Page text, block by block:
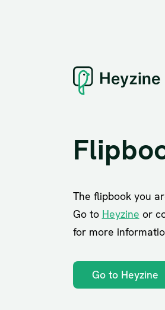
The flipbook you
Go to Heyzine or
for more
Go to Heyzine